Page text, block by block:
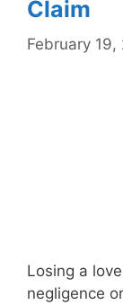
Claim
February 19,
Losing a
negligence